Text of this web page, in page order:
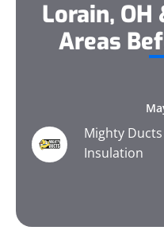
Lorain,
Areas
Mighty
Insulation